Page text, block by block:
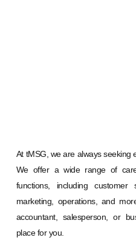
At tMSG, we are always seeking
We offer a wide range of
functions, including customer
marketing, operations, and
accountant, salesperson, or
place for you.